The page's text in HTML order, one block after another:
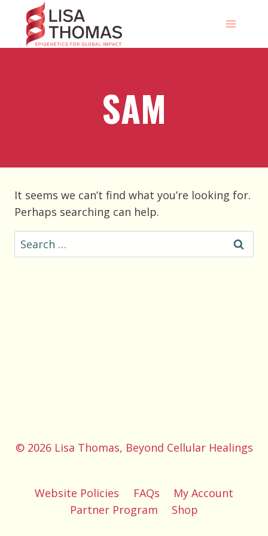
content
SAM
It seems we can’t find what you’re looking for.
Perhaps searching can help.
Search
for:
© 2026 Lisa Thomas, Beyond Cellular Healings
Website Policies FAQs
My Account
Partner Program
Shop